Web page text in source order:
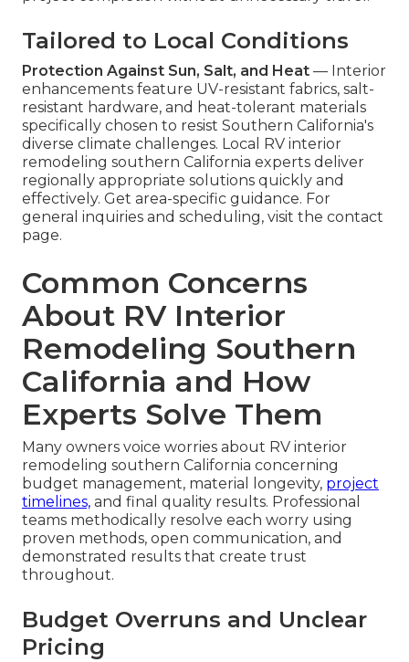
Tailored to Local Conditions
Protection Against Sun, Salt, and Heat — Interior
enhancements feature UV-resistant fabrics, salt-
resistant hardware, and heat-tolerant materials
specifically chosen to resist Southern California's
diverse climate challenges. Local RV interior
remodeling southern California experts deliver
regionally appropriate solutions quickly and
effectively. Get area-specific guidance. For
general inquiries and scheduling, visit the contact
page.
Common Concerns
About RV Interior
Remodeling Southern
California and How
Experts Solve Them
Many owners voice worries about RV interior
remodeling southern California concerning
budget management, material longevity, project
timelines, and final quality results. Professional
teams methodically resolve each worry using
proven methods, open communication, and
demonstrated results that create trust
throughout.
Budget Overruns and Unclear
Pricing